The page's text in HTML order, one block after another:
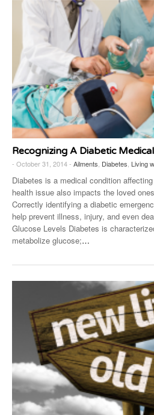
Recognizing A Diabetic
- October 31, 2014 - Ailments, Diabetes, Living
Diabetes is a medical condition
health issue also impacts the loved
Correctly identifying a diabetic
help prevent illness, injury, and even
Glucose Levels Diabetes is
metabolize glucose;…